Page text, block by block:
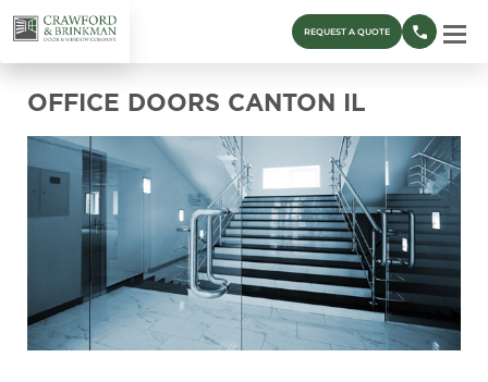
REQUEST A QUOTE
OFFICE DOORS CANTON IL